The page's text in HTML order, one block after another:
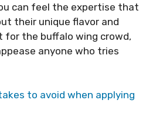
can feel the expertise that
their unique flavor and
for the buffalo wing crowd,
anyone who tries
to avoid when applying